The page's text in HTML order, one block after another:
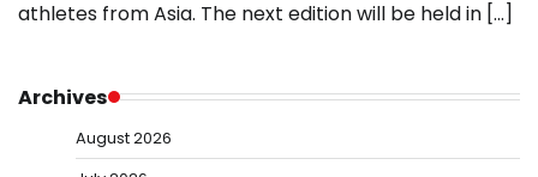
athletes from Asia. The next edition will be held in […]
Archives
August 2026